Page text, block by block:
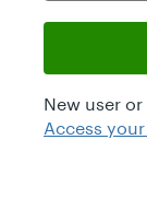
New user
Access